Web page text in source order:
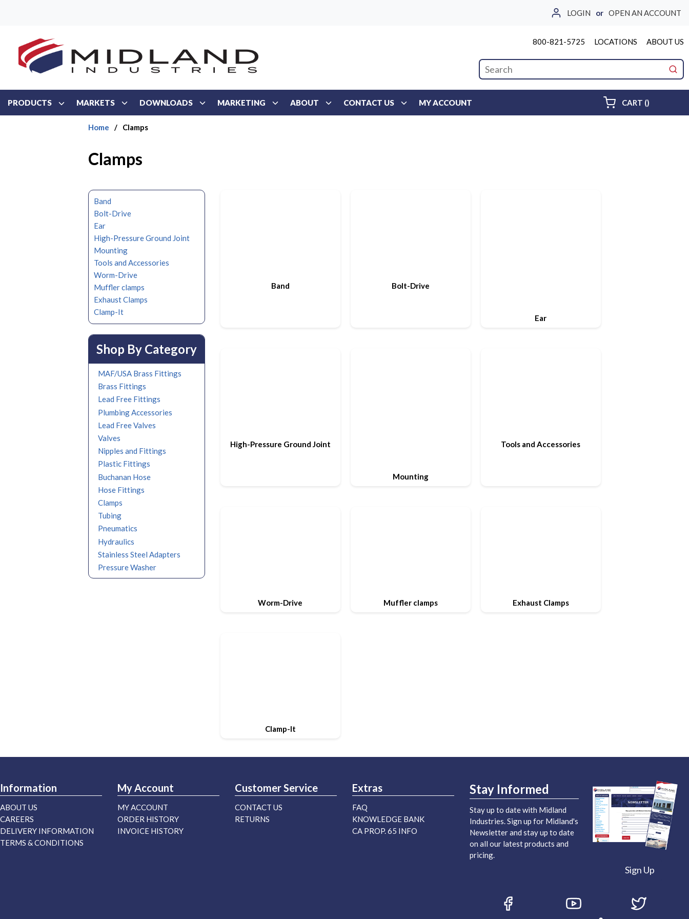
LOGIN or OPEN AN ACCOUNT
800-821-5725 LOCATIONS ABOUT US
Site Search
PRODUCTS MARKETS DOWNLOADS MARKETING ABOUT CONTACT US MY ACCOUNT CART ()
Home / Clamps
Clamps
Band
Bolt-Drive
Ear
High-Pressure Ground Joint
Mounting
Tools and Accessories
Worm-Drive
Muffler clamps
Exhaust Clamps
Clamp-It
Shop By Category
MAF/USA Brass Fittings
Brass Fittings
Lead Free Fittings
Plumbing Accessories
Lead Free Valves
Valves
Nipples and Fittings
Plastic Fittings
Buchanan Hose
Hose Fittings
Clamps
Tubing
Pneumatics
Hydraulics
Stainless Steel Adapters
Pressure Washer
Band Bolt-Drive
Ear
High-Pressure Ground Joint
Mounting
Tools and Accessories
Worm-Drive Muffler clamps Exhaust Clamps
Clamp-It
Information
ABOUT US
CAREERS
DELIVERY INFORMATION
TERMS & CONDITIONS
My Account
MY ACCOUNT
ORDER HISTORY
INVOICE HISTORY
Customer Service
CONTACT US
RETURNS
Extras
FAQ
KNOWLEDGE BANK
CA PROP. 65 INFO
Stay Informed
Stay up to date with Midland
Industries. Sign up for Midland's
Newsletter and stay up to date
on all our latest products and
pricing.
Sign Up